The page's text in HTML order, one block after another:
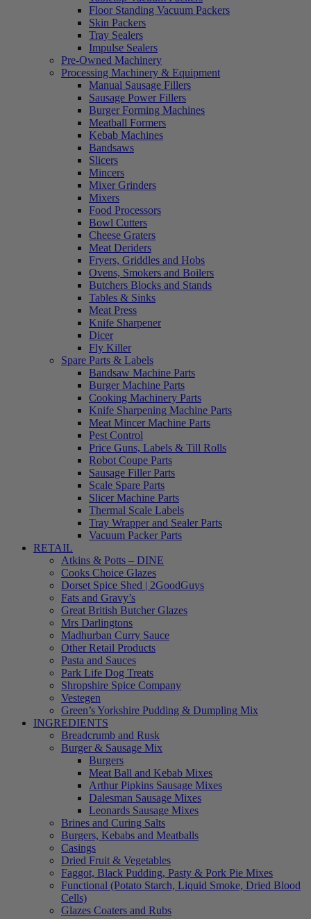
Floor Standing Vacuum Packers
Skin Packers
Tray Sealers
Impulse Sealers
Pre-Owned Machinery
Processing Machinery & Equipment
Manual Sausage Fillers
Sausage Power Fillers
Burger Forming Machines
Meatball Formers
Kebab Machines
Bandsaws
Slicers
Mincers
Mixer Grinders
Mixers
Food Processors
Bowl Cutters
Cheese Graters
Meat Deriders
Fryers, Griddles and Hobs
Ovens, Smokers and Boilers
Butchers Blocks and Stands
Tables & Sinks
Meat Press
Knife Sharpener
Dicer
Fly Killer
Spare Parts & Labels
Bandsaw Machine Parts
Burger Machine Parts
Cooking Machinery Parts
Knife Sharpening Machine Parts
Meat Mincer Machine Parts
Pest Control
Price Guns, Labels & Till Rolls
Robot Coupe Parts
Sausage Filler Parts
Scale Spare Parts
Slicer Machine Parts
Thermal Scale Labels
Tray Wrapper and Sealer Parts
Vacuum Packer Parts
RETAIL
Atkins & Potts – DINE
Cooks Choice Glazes
Dorset Spice Shed | 2GoodGuys
Fats and Gravy’s
Great British Butcher Glazes
Mrs Darlingtons
Madhurban Curry Sauce
Other Retail Products
Pasta and Sauces
Park Life Dog Treats
Shropshire Spice Company
Vestegen
Green’s Yorkshire Pudding & Dumpling Mix
INGREDIENTS
Breadcrumb and Rusk
Burger & Sausage Mix
Burgers
Meat Ball and Kebab Mixes
Arthur Pipkins Sausage Mixes
Dalesman Sausage Mixes
Leonards Sausage Mixes
Brines and Curing Salts
Burgers, Kebabs and Meatballs
Casings
Dried Fruit & Vegetables
Faggot, Black Pudding, Pasty & Pork Pie Mixes
Functional (Potato Starch, Liquid Smoke, Dried Blood
Cells)
Glazes Coaters and Rubs